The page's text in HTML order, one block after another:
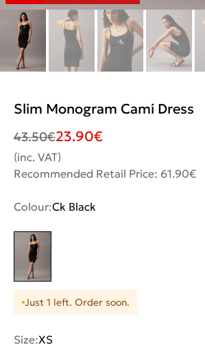
Slim Monogram Cami Dress
43.50€23.90€
(inc. VAT)
Recommended Retail Price: 61.90€
Colour:Ck Black
Just 1 left. Order soon.
Size:XS